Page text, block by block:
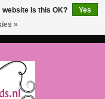
Is this OK?
Yes
»